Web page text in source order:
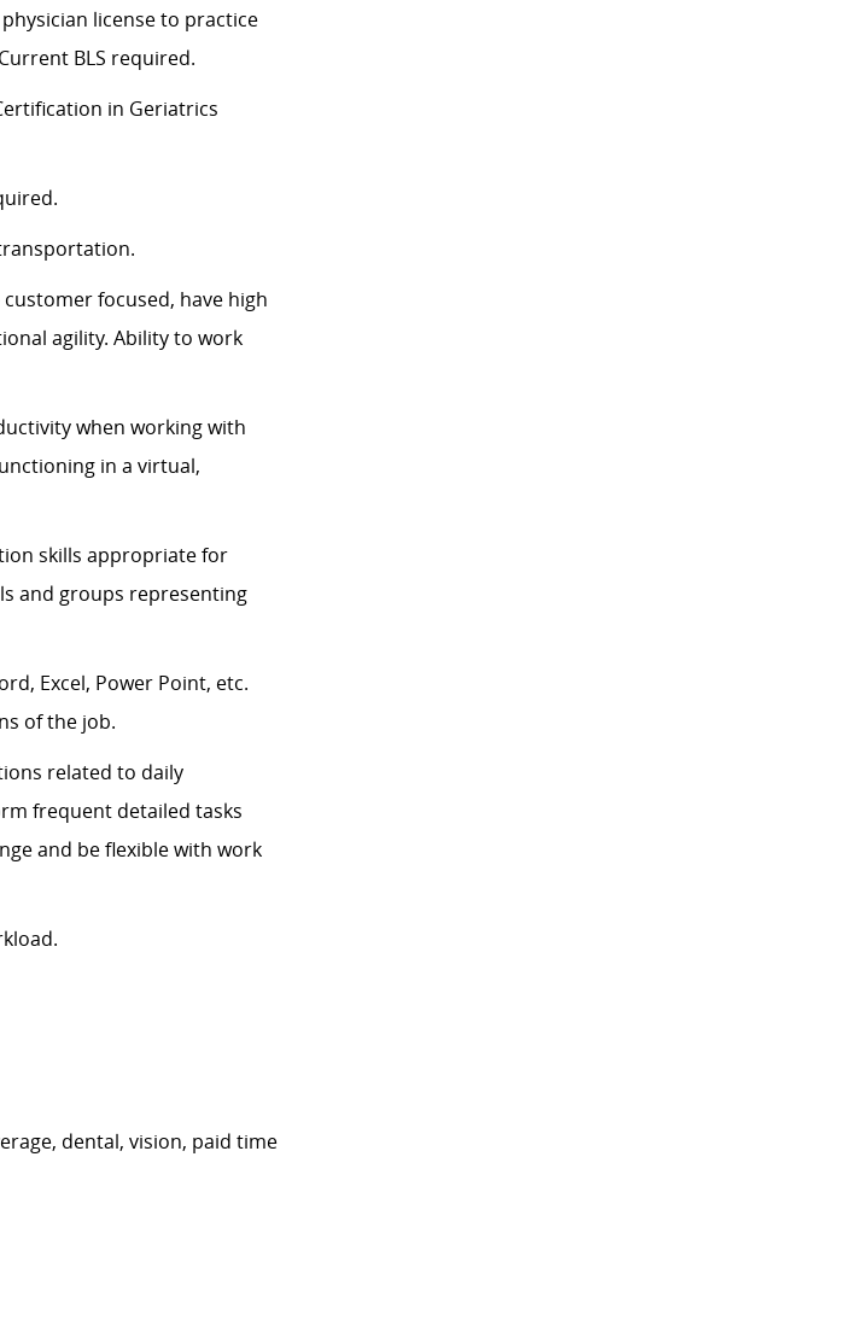
license to practice
BLS required.
in Geriatrics
.
focused, have high
agility. Ability to work
when working with
in a virtual,
skills appropriate for
and groups representing
Excel, Power Point, etc.
of the job.
related to daily
frequent detailed tasks
and be flexible with work
, dental, vision, paid time